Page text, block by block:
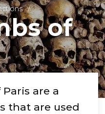
of
are a
that are used